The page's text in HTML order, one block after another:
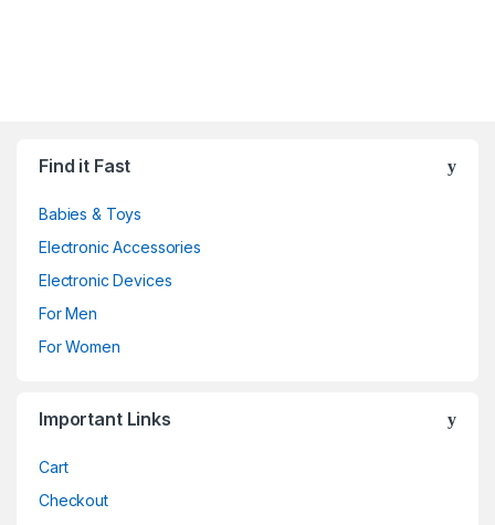
Find it Fast
Babies & Toys
Electronic Accessories
Electronic Devices
For Men
For Women
Important Links
Cart
Checkout